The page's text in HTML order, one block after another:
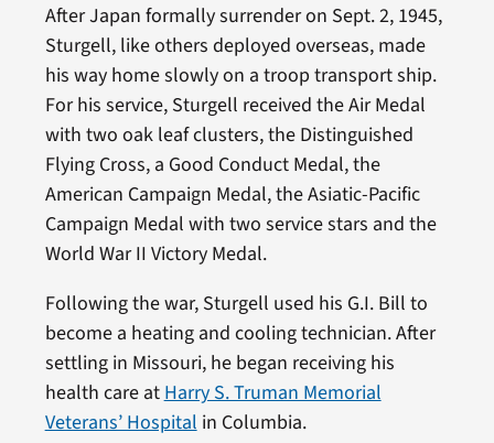
After Japan formally surrender on Sept. 2, 1945,
Sturgell, like others deployed overseas, made
his way home slowly on a troop transport ship.
For his service, Sturgell received the Air Medal
with two oak leaf clusters, the Distinguished
Flying Cross, a Good Conduct Medal, the
American Campaign Medal, the Asiatic-Pacific
Campaign Medal with two service stars and the
World War II Victory Medal.
Following the war, Sturgell used his G.I. Bill to
become a heating and cooling technician. After
settling in Missouri, he began receiving his
health care at Harry S. Truman Memorial
Veterans’ Hospital in Columbia.